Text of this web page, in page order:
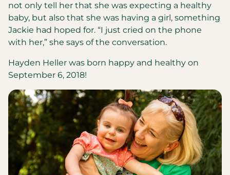
not only tell her that she was expecting a healthy
baby, but also that she was having a girl, something
Jackie had hoped for. “I just cried on the phone
with her,” she says of the conversation.
Hayden Heller was born happy and healthy on
September 6, 2018!